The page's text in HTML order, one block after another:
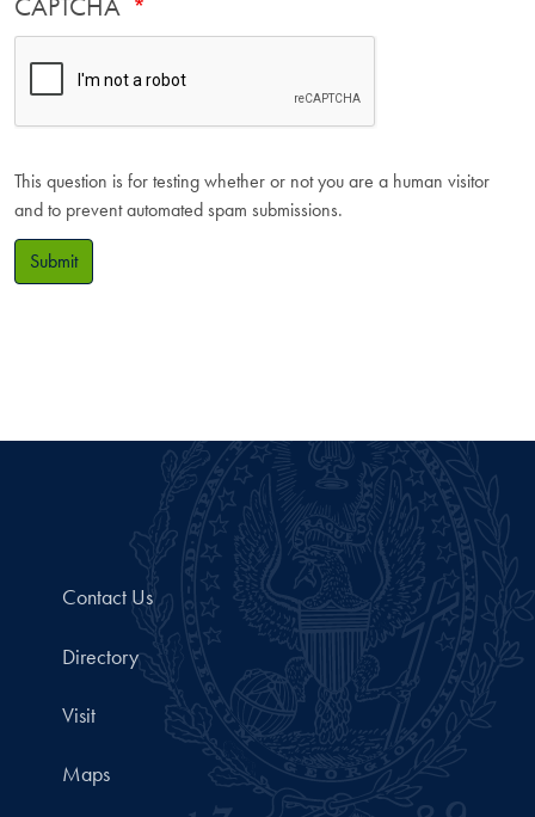
CAPTCHA
This question is for testing whether or not you are a human visitor
and to prevent automated spam submissions.
Submit
Contact Us
Directory
Visit
Maps